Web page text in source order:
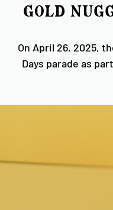
Gold
On April 26, 2025,
Days parade as